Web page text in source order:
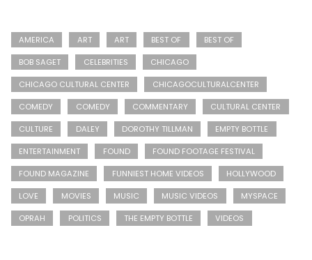
AMERICA ART ART BEST OF
BEST OF
BOB SAGET
CELEBRITIES
CHICAGO
CHICAGO CULTURAL CENTER
CHICAGOCULTURALCENTER
COMEDY
COMEDY COMMENTARY
CULTURAL CENTER
CULTURE
DALEY DOROTHY TILLMAN
EMPTY BOTTLE
ENTERTAINMENT
FOUND
FOUND FOOTAGE FESTIVAL
FOUND MAGAZINE
FUNNIEST HOME VIDEOS
HOLLYWOOD
LOVE
MOVIES MUSIC MUSIC VIDEOS
MYSPACE
OPRAH
POLITICS THE EMPTY BOTTLE VIDEOS